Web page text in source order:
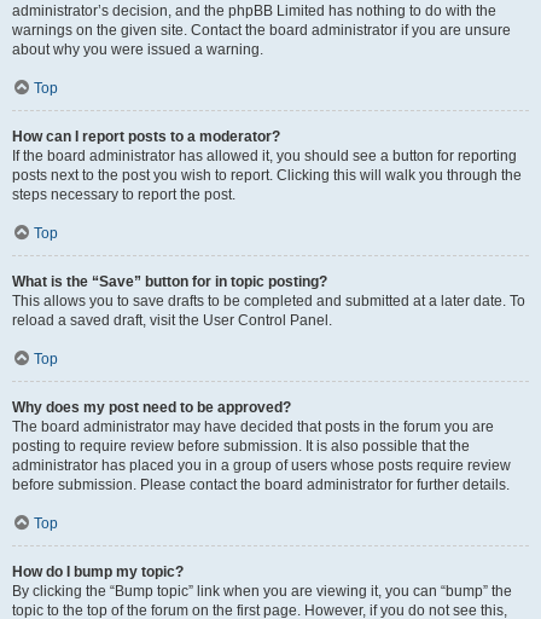
administrator’s decision, and the phpBB Limited has nothing to do with the
warnings on the given site. Contact the board administrator if you are unsure
about why you were issued a warning.
Top
How can I report posts to a moderator?
If the board administrator has allowed it, you should see a button for reporting
posts next to the post you wish to report. Clicking this will walk you through the
steps necessary to report the post.
Top
What is the “Save” button for in topic posting?
This allows you to save drafts to be completed and submitted at a later date. To
reload a saved draft, visit the User Control Panel.
Top
Why does my post need to be approved?
The board administrator may have decided that posts in the forum you are
posting to require review before submission. It is also possible that the
administrator has placed you in a group of users whose posts require review
before submission. Please contact the board administrator for further details.
Top
How do I bump my topic?
By clicking the “Bump topic” link when you are viewing it, you can “bump” the
topic to the top of the forum on the first page. However, if you do not see this,